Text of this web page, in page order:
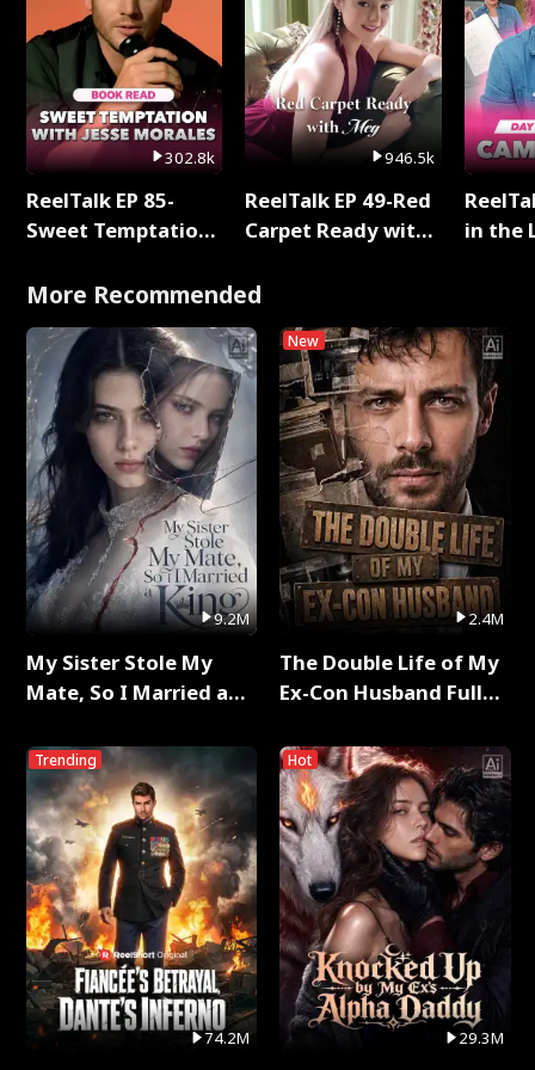
302.8k
ReelTalk EP 85-
Sweet Temptation:
with Jesse Morales
946.5k
ReelTalk EP 49-Red
Carpet Ready with
in the
More Recommended
9.2M
My Sister Stole My
Mate, So I Married a
Trending
74.2M
New
2.4M
The Double Life of My
Ex-Con Husband Full
Hot
29.3M